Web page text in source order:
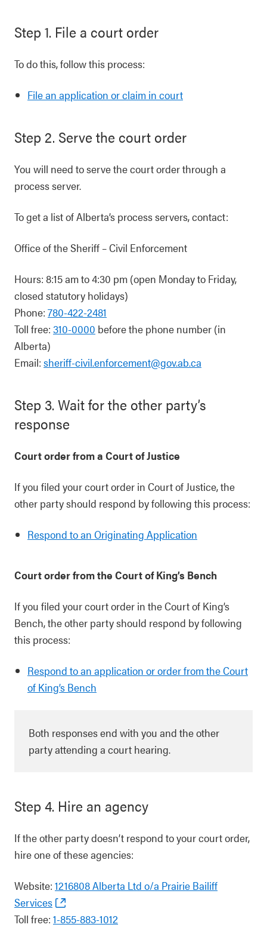
Step 1. File a court order
To do this, follow this process:
File an application or claim in court
Step 2. Serve the court order
You will need to serve the court order through a
process server.
To get a list of Alberta’s process servers, contact:
Office of the Sheriff – Civil Enforcement
Hours: 8:15 am to 4:30 pm (open Monday to Friday,
closed statutory holidays)
Phone: 780-422-2481
Toll free: 310-0000 before the phone number (in
Alberta)
Email: sheriff-civil.enforcement@gov.ab.ca
Step 3. Wait for the other party’s
response
Court order from a Court of Justice
If you filed your court order in Court of Justice, the
other party should respond by following this process:
Respond to an Originating Application
Court order from the Court of King’s Bench
If you filed your court order in the Court of King’s
Bench, the other party should respond by following
this process:
Respond to an application or order from the Court
of King’s Bench
Both responses end with you and the other
party attending a court hearing.
Step 4. Hire an agency
If the other party doesn’t respond to your court order,
hire one of these agencies:
Website: 1216808 Alberta Ltd o/a Prairie Bailiff
Services
Toll free: 1-855-883-1012